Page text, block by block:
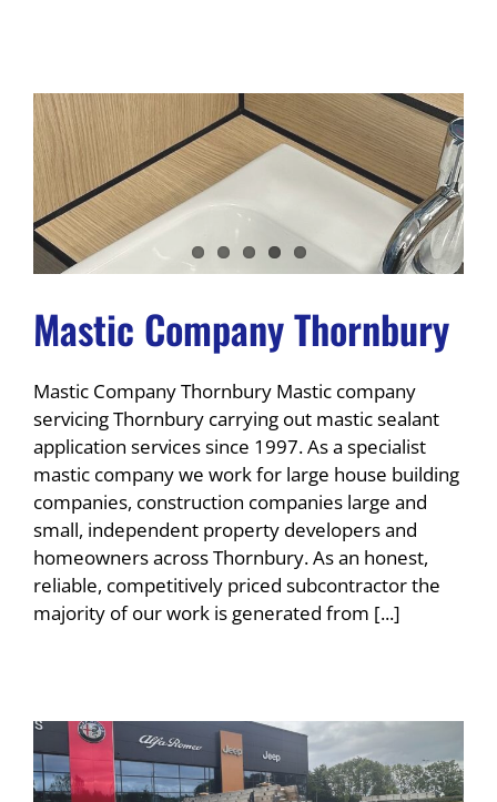
Mastic Company Thornbury
Mastic Company Thornbury Mastic company
servicing Thornbury carrying out mastic sealant
application services since 1997. As a specialist
mastic company we work for large house building
companies, construction companies large and
small, independent property developers and
homeowners across Thornbury. As an honest,
reliable, competitively priced subcontractor the
majority of our work is generated from [...]